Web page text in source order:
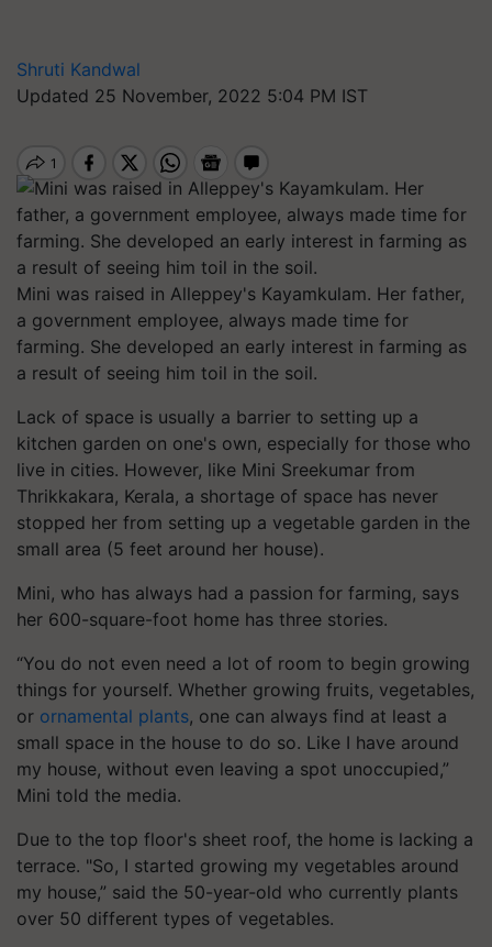
Shruti Kandwal
Updated 25 November, 2022 5:04 PM IST
Mini was raised in Alleppey's Kayamkulam. Her father,
a government employee, always made time for
farming. She developed an early interest in farming as
a result of seeing him toil in the soil.
Lack of space is usually a barrier to setting up a
kitchen garden on one's own, especially for those who
live in cities. However, like Mini Sreekumar from
Thrikkakara, Kerala, a shortage of space has never
stopped her from setting up a vegetable garden in the
small area (5 feet around her house).
Mini, who has always had a passion for farming, says
her 600-square-foot home has three stories.
“You do not even need a lot of room to begin growing
things for yourself. Whether growing fruits, vegetables,
or ornamental plants, one can always find at least a
small space in the house to do so. Like I have around
my house, without even leaving a spot unoccupied,”
Mini told the media.
Due to the top floor's sheet roof, the home is lacking a
terrace. "So, I started growing my vegetables around
my house,” said the 50-year-old who currently plants
over 50 different types of vegetables.